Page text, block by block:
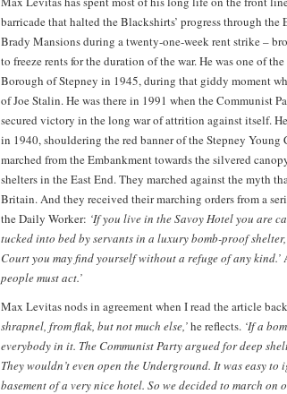
barricade that halted the Blackshirts’ progress through
Brady Mansions during a twenty-one-week rent strike –
to freeze rents for the duration of the war. He was one of
Borough of Stepney in 1945, during that giddy moment
of Joe Stalin. He was there in 1991 when the Communist
secured victory in the long war of attrition against itself.
in 1940, shouldering the red banner of the Stepney
marched from the Embankment towards the silvered
shelters in the East End. They marched against the myth
Britain. And they received their marching orders from a
the Daily Worker: ‘If you live in the Savoy Hotel you are
tucked into bed by servants in a luxury bomb-proof
Court you may find yourself without a refuge of any kind.’
people must act.’
Max Levitas nods in agreement when I read the article
shrapnel, from flak, but not much else,’he reflects. ‘If a
everybody in it. The Communist Party argued for deep
They wouldn’t even open the Underground. It was easy
basement of a very nice hotel. So we decided to march on